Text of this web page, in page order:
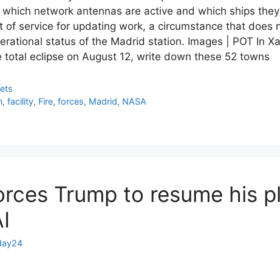
network antennas are active and which ships
of service for updating work, a circumstance that does
status of the Madrid station. Images | POT In
eclipse on August 12, write down these 52 towns
,facility, Fire,forces, Madrid, NASA
Trump to resume his